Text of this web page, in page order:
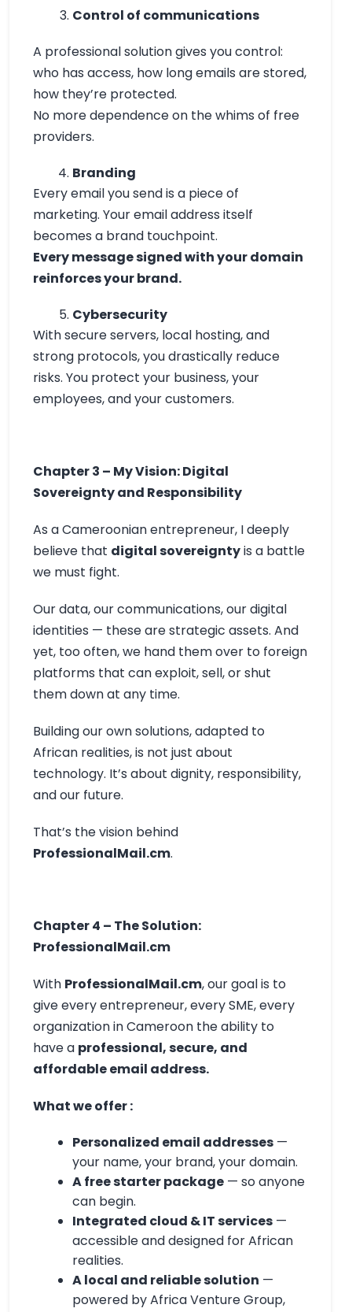
Control of communications
A professional solution gives you control:
who has access, how long emails are stored,
how they’re protected.
No more dependence on the whims of free
providers.
Branding
Every email you send is a piece of
marketing. Your email address itself
becomes a brand touchpoint.
Every message signed with your domain
reinforces your brand.
Cybersecurity
With secure servers, local hosting, and
strong protocols, you drastically reduce
risks. You protect your business, your
employees, and your customers.
Chapter 3 – My Vision: Digital
Sovereignty and Responsibility
As a Cameroonian entrepreneur, I deeply
believe that digital sovereigntyis a battle
we must fight.
Our data, our communications, our digital
identities — these are strategic assets. And
yet, too often, we hand them over to foreign
platforms that can exploit, sell, or shut
them down at any time.
Building our own solutions, adapted to
African realities, is not just about
technology. It’s about dignity, responsibility,
and our future.
That’s the vision behind
ProfessionalMail.cm.
Chapter 4 – The Solution:
ProfessionalMail.cm
With ProfessionalMail.cm, our goal is to
give every entrepreneur, every SME, every
organization in Cameroon the ability to
have a professional, secure, and
affordable email address.
What we offer :
Personalized email addresses —
your name, your brand, your domain.
A free starter package — so anyone
can begin.
Integrated cloud & IT services —
accessible and designed for African
realities.
A local and reliable solution —
powered by Africa Venture Group,